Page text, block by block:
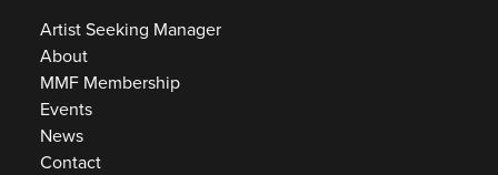
Artist Seeking Manager
About
MMF Membership
Events
News
Contact